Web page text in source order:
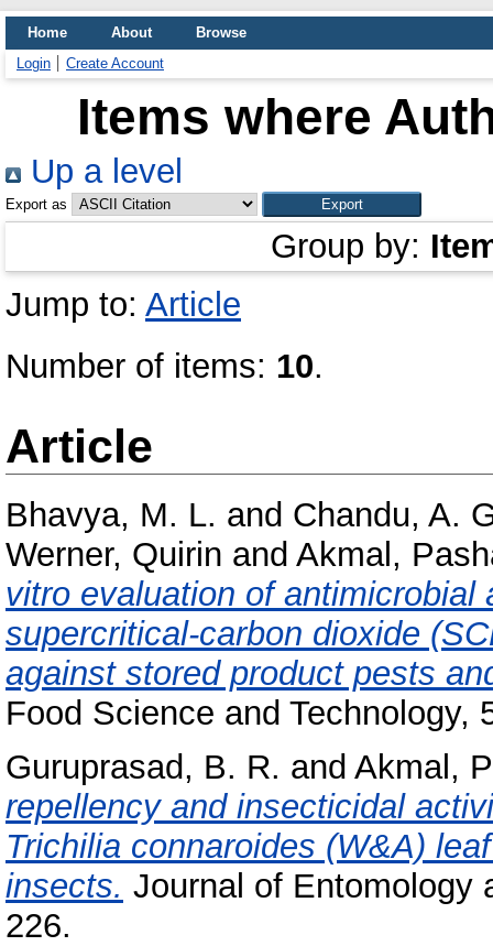
Home About
Browse
Login
Create Account
Items where
Up a level
Export as
Group by:
Jump to: Article
Number of items: 10.
Article
Bhavya, M. L. and Chandu, A.
Werner, Quirin and Akmal,
vitro evaluation of
supercritical-carbon dioxide
against stored product pests
Food Science and Technology,
Guruprasad, B. R. and Akmal,
repellency and insecticidal
Trichilia connaroides (W&A)
insects. Journal of Entomology
226.